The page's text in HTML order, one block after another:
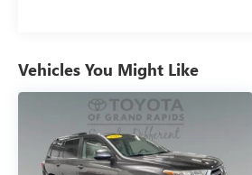
Vehicles You Might Like